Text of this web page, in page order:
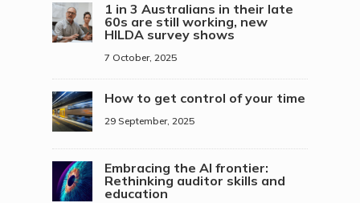
1 in 3 Australians in their late
60s are still working, new
HILDA survey shows
7 October, 2025
How to get control of your time
29 September, 2025
Embracing the AI frontier:
Rethinking auditor skills and
education